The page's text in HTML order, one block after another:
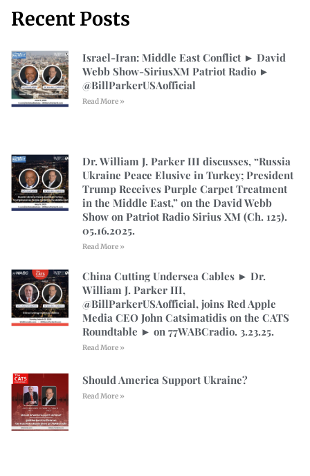
Recent Posts
Israel-Iran: Middle East Conflict ► David
Webb Show-SiriusXM Patriot Radio ►
⁨@BillParkerUSAofficial⁩
Read More »
Dr. William J. Parker III discusses, “Russia
Ukraine Peace Elusive in Turkey; President
Trump Receives Purple Carpet Treatment
in the Middle East,” on the David Webb
Show on Patriot Radio Sirius XM (Ch. 125).
05.16.2025.
Read More »
China Cutting Undersea Cables ► Dr.
William J. Parker III,
@BillParkerUSAofficial, joins Red Apple
Media CEO John Catsimatidis on the CATS
Roundtable ► on 77WABCradio. 3.23.25.
Read More »
Should America Support Ukraine?
Read More »